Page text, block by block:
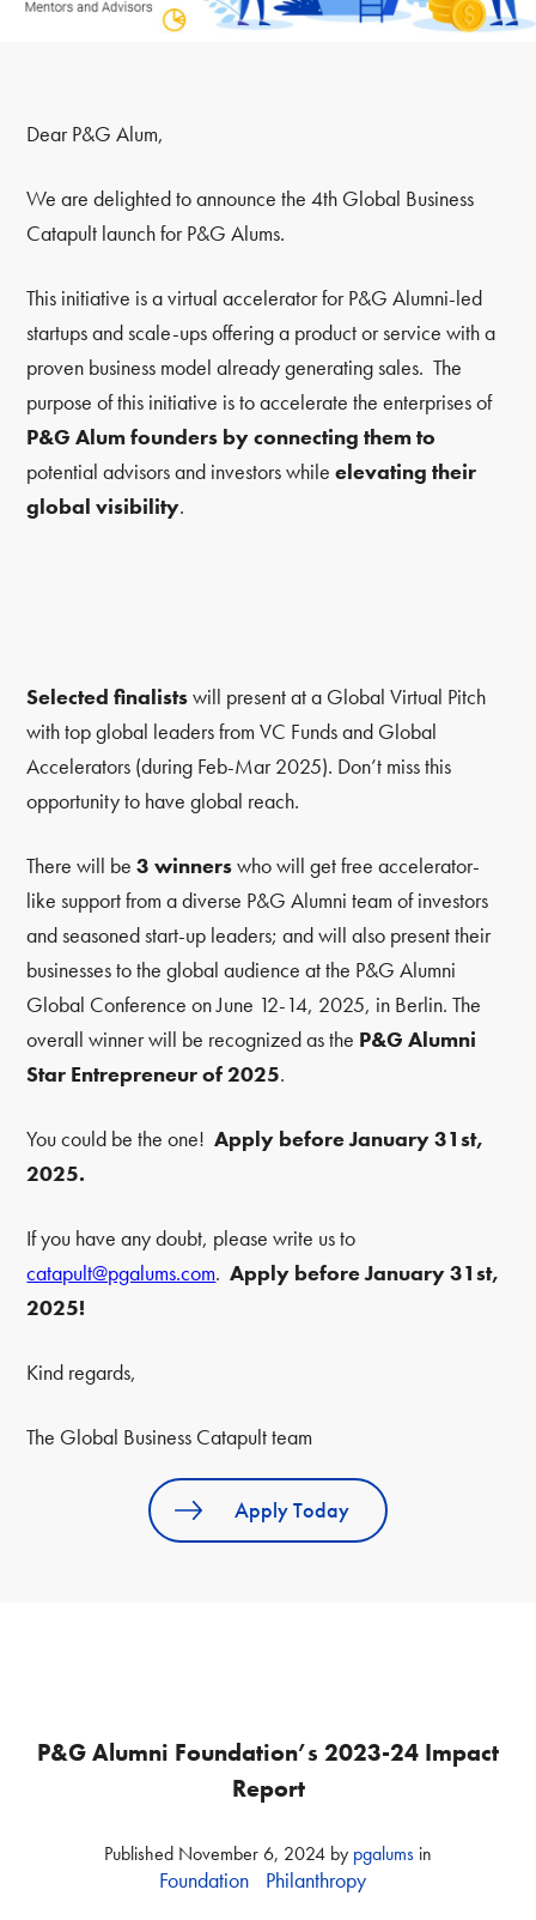
Dear P&G Alum,
We are delighted to announce the 4th Global Business
Catapult launch for P&G Alums.
This initiative is a virtual accelerator for P&G Alumni-led
startups and scale-ups offering a product or service with a
proven business model already generating sales. The
purpose of this initiative is to accelerate the enterprises of
P&G Alum founders by connecting them to
potential advisors and investors whileelevating their
global visibility.
Selected finalistswill present at a Global Virtual Pitch
with top global leaders from VC Funds and Global
Accelerators (during Feb-Mar 2025). Don’t miss this
opportunity to have global reach.
There will be3 winnerswho will get free accelerator-
like support from a diverse P&G Alumni team of investors
and seasoned start-up leaders; and will also present their
businesses to the global audience at the P&G Alumni
Global Conference on June 12-14, 2025, in Berlin. The
overall winner will be recognized as the P&G Alumni
Star Entrepreneur of 2025.
You could be the one!Apply before January 31st,
2025.
If you have any doubt, please write us to
catapult@pgalums.com.Apply before January 31st,
2025!
Kind regards,
The Global Business Catapult team
Apply Today
P&G Alumni Foundation’s 2023-24 Impact
Report
Published November 6, 2024 by pgalums in
Foundation Philanthropy